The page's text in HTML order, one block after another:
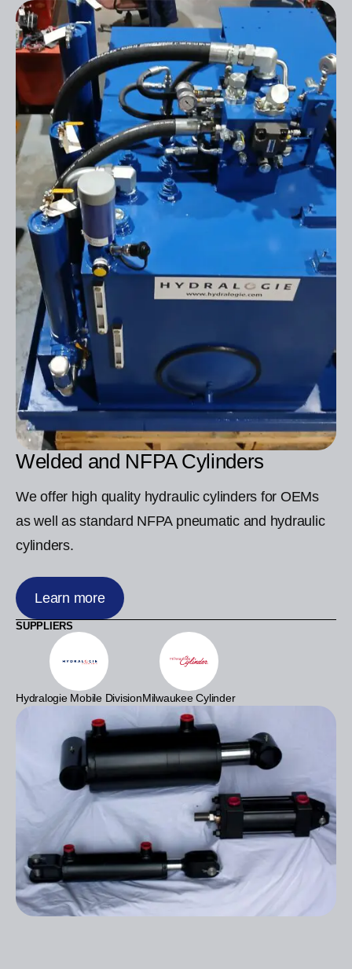
Welded and NFPA Cylinders
We offer high quality hydraulic cylinders for OEMs
as well as standard NFPA pneumatic and hydraulic
cylinders.
Learn more
SUPPLIERS
Hydralogie Mobile DivisionMilwaukee Cylinder